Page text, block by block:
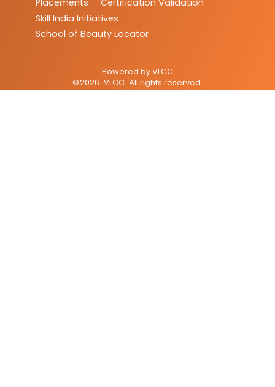
Skill India Initiatives
School of Beauty Locator
Powered byVLCC
©2026 VLCC. All rights reserved.